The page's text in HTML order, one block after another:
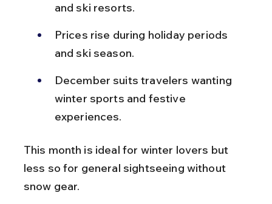
and ski resorts.
Prices rise during holiday periods
and ski season.
December suits travelers wanting
winter sports and festive
experiences.
This month is ideal for winter lovers but
less so for general sightseeing without
snow gear.